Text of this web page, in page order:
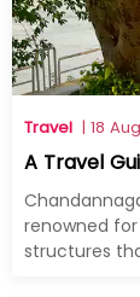
Travel | 18
A Travel
renowned
structures